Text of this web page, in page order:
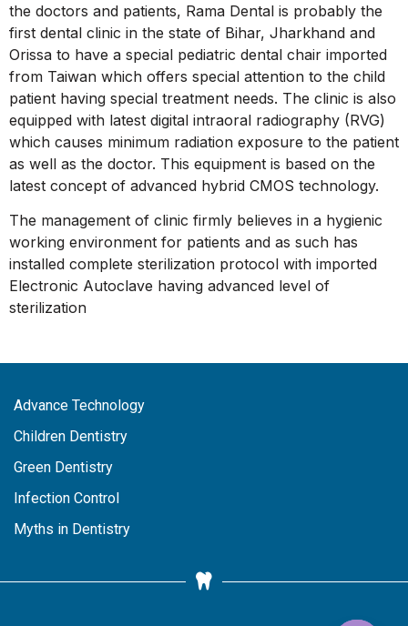
the doctors and patients, Rama Dental is probably the
first dental clinic in the state of Bihar, Jharkhand and
Orissa to have a special pediatric dental chair imported
from Taiwan which offers special attention to the child
patient having special treatment needs. The clinic is also
equipped with latest digital intraoral radiography (RVG)
which causes minimum radiation exposure to the patient
as well as the doctor. This equipment is based on the
latest concept of advanced hybrid CMOS technology.
The management of clinic firmly believes in a hygienic
working environment for patients and as such has
installed complete sterilization protocol with imported
Electronic Autoclave having advanced level of
sterilization
Advance Technology
Children Dentistry
Green Dentistry
Infection Control
Myths in Dentistry